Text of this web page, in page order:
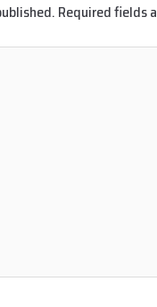
Required fields